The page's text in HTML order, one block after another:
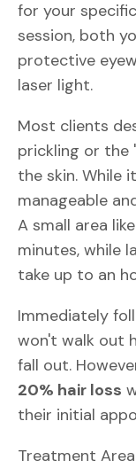
for your
session, both
protective
laser light.
Most clients
prickling or the
the skin. While
manageable
A small area
minutes, while
take up to an
Immediately
won't walk out
fall out.
20% hair loss
their initial
Treatment